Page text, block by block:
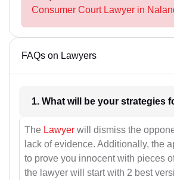
Consumer Court Lawyer in
FAQs on Lawyers
The Lawyer will dismiss the
lack of evidence. Additionally, the
to prove you innocent with pieces
the lawyer will start with 2 best